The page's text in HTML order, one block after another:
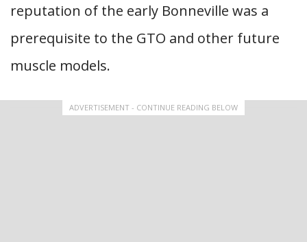
reputation of the early Bonneville was a
prerequisite to the GTO and other future
muscle models.
ADVERTISEMENT - CONTINUE READING BELOW